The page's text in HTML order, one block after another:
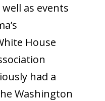
as events
House
had a
Washington